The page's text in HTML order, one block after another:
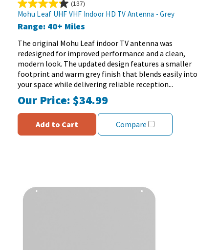
(137)
4.2
out
of
5
stars.
137
reviews
Mohu Leaf UHF VHF Indoor HD TV Antenna - Grey
Range: 40+ Miles
The original Mohu Leaf indoor TV antenna was
redesigned for improved performance and a clean,
modern look. The updated design features a smaller
footprint and warm grey finish that blends easily into
your space while delivering reliable reception...
Our Price:$34.99
Add to Cart Compare